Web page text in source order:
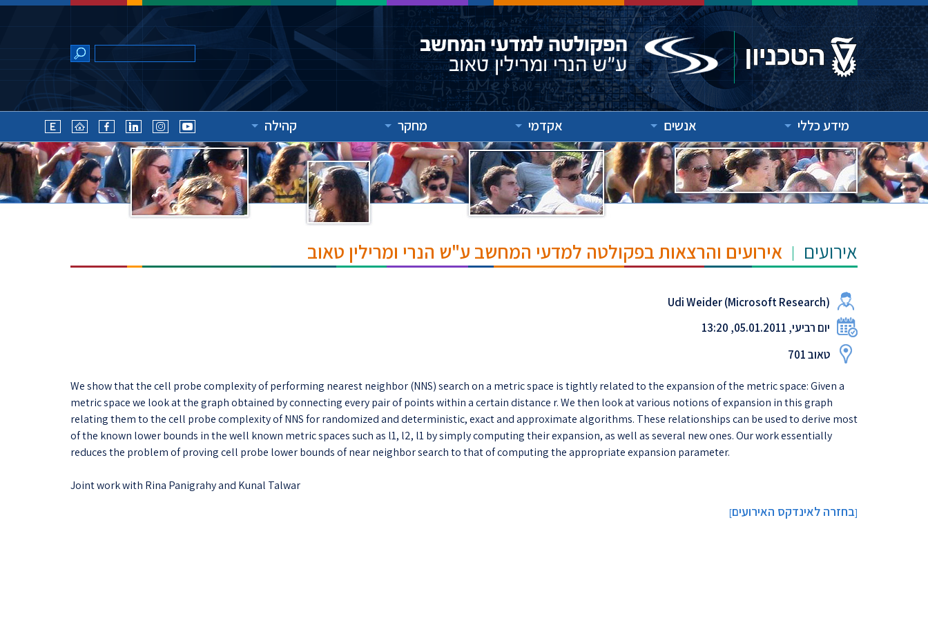
מידע כללי אנשים אקדמי מחקר קהילה
אירועים אירועים והרצאות בפקולטה למדעי המחשב ע"ש הנרי ומרילין טאוב
Udi Weider (Microsoft Research)
יום רביעי, 05.01.2011, 13:20
טאוב 701
We show that the cell probe complexity of performing nearest neighbor (NNS) search on a metric space is tightly related to the expansion of the metric space: Given a
metric space we look at the graph obtained by connecting every pair of points within a certain distance r. We then look at various notions of expansion in this graph
relating them to the cell probe complexity of NNS for randomized and deterministic, exact and approximate algorithms. These relationships can be used to derive most
of the known lower bounds in the well known metric spaces such as l1, l2, l1 by simply computing their expansion, as well as several new ones. Our work essentially
reduces the problem of proving cell probe lower bounds of near neighbor search to that of computing the appropriate expansion parameter.
Joint work with Rina Panigrahy and Kunal Talwar
[בחזרה לאינדקס האירועים]